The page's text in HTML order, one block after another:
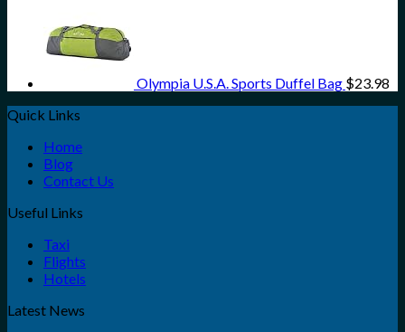
Olympia U.S.A. Sports Duffel Bag $23.98
Quick Links
Home
Blog
Contact Us
Useful Links
Taxi
Flights
Hotels
Latest News